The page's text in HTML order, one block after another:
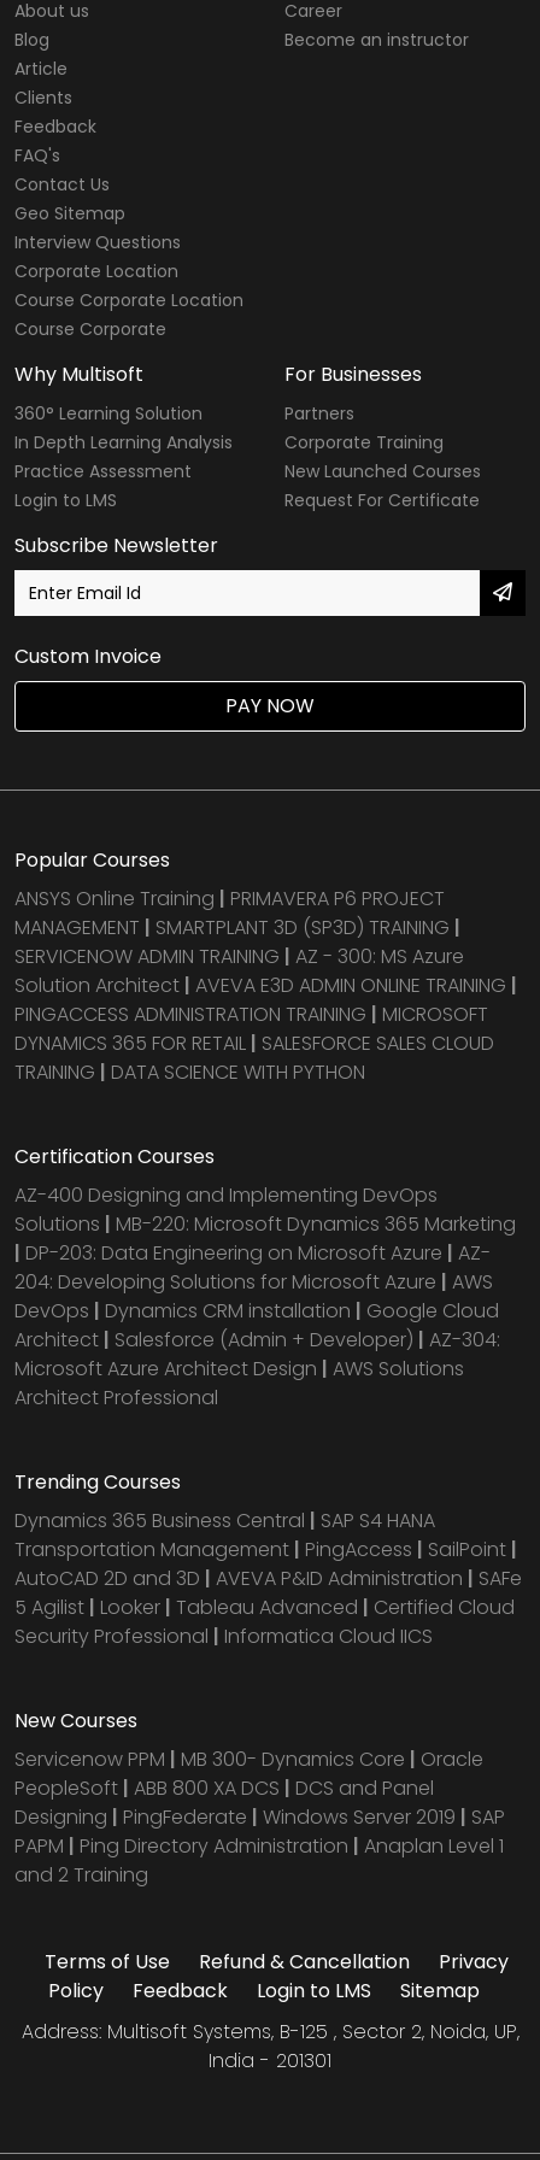
About us
Blog
Article
Clients
Feedback
FAQ's
Contact Us
Geo Sitemap
Interview Questions
Corporate Location
Course Corporate Location
Course Corporate
Career
Become an instructor
Why Multisoft
360° Learning Solution
In Depth Learning Analysis
Practice Assessment
Login to LMS
For Businesses
Partners
Corporate Training
New Launched Courses
Request For Certificate
Subscribe Newsletter
Custom Invoice
PAY NOW
Popular Courses
ANSYS Online Training | PRIMAVERA P6 PROJECT
MANAGEMENT | SMARTPLANT 3D (SP3D) TRAINING |
SERVICENOW ADMIN TRAINING | AZ - 300: MS Azure
Solution Architect | AVEVA E3D ADMIN ONLINE TRAINING |
PINGACCESS ADMINISTRATION TRAINING | MICROSOFT
DYNAMICS 365 FOR RETAIL | SALESFORCE SALES CLOUD
TRAINING | DATA SCIENCE WITH PYTHON
Certification Courses
AZ-400 Designing and Implementing DevOps
Solutions | MB-220: Microsoft Dynamics 365 Marketing
| DP-203: Data Engineering on Microsoft Azure | AZ-
204: Developing Solutions for Microsoft Azure | AWS
DevOps | Dynamics CRM installation | Google Cloud
Architect | Salesforce (Admin + Developer) | AZ-304:
Microsoft Azure Architect Design | AWS Solutions
Architect Professional
Trending Courses
Dynamics 365 Business Central | SAP S4 HANA
Transportation Management | PingAccess | SailPoint |
AutoCAD 2D and 3D | AVEVA P&ID Administration | SAFe
5 Agilist | Looker | Tableau Advanced | Certified Cloud
Security Professional | Informatica Cloud IICS
New Courses
Servicenow PPM | MB 300- Dynamics Core | Oracle
PeopleSoft | ABB 800 XA DCS | DCS and Panel
Designing | PingFederate | Windows Server 2019 | SAP
PAPM | Ping Directory Administration | Anaplan Level 1
and 2 Training
Terms of Use Refund & Cancellation
Privacy
Policy
Feedback Login to LMS
Sitemap
Address: Multisoft Systems, B-125 , Sector 2, Noida, UP,
India - 201301